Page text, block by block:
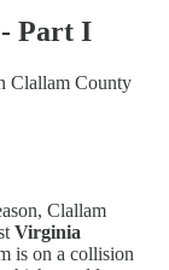
Part I
Clallam County
Clallam
Virginia
is on a collision